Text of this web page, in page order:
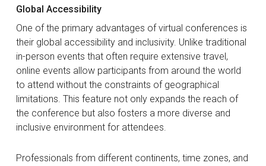
Global Accessibility
One of the primary advantages of virtual conferences is
their global accessibility and inclusivity. Unlike traditional
in-person events that often require extensive travel,
online events allow participants from around the world
to attend without the constraints of geographical
limitations. This feature not only expands the reach of
the conference but also fosters a more diverse and
inclusive environment for attendees.
Professionals from different continents, time zones, and